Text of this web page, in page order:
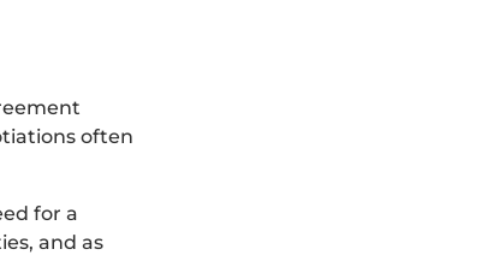
often
for a
and as